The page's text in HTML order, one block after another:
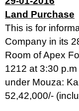
Land Purchase
This is for
Company in its
Room of Apex
1212 at 3:30
under Mouza:
52,42,000/-